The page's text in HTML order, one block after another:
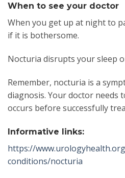
When to see your doctor
When you get up at night to
if it is bothersome.
Nocturia disrupts your sleep
Remember, nocturia is a
diagnosis. Your doctor needs
occurs before successfully
Informative links:
https://
conditions/nocturia